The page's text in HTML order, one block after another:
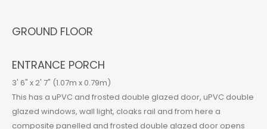
GROUND FLOOR
ENTRANCE PORCH
3' 6" x 2' 7" (1.07m x 0.79m)
This has a uPVC and frosted double glazed door, uPVC double
glazed windows, wall light, cloaks rail and from here a
composite panelled and frosted double glazed door opens